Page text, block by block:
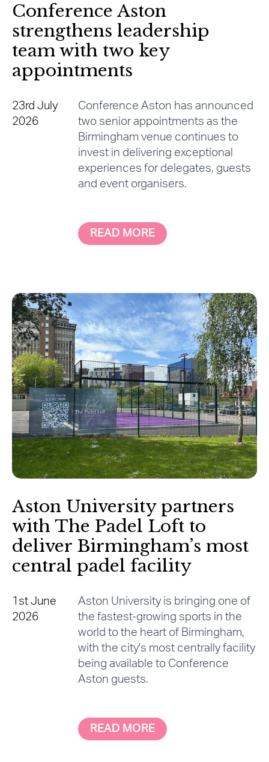
Conference Aston
strengthens leadership
team with two key
appointments
23rd July
2026
Conference Aston has announced
two senior appointments as the
Birmingham venue continues to
invest in delivering exceptional
experiences for delegates, guests
and event organisers.
READ MORE
Aston University partners
with The Padel Loft to
deliver Birmingham’s most
central padel facility
1st June
2026
Aston University is bringing one of
the fastest-growing sports in the
world to the heart of Birmingham,
with the city's most centrally facility
being available to Conference
Aston guests.
READ MORE